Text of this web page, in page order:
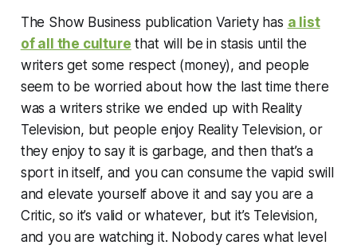
The Show Business publication Varietyhas a list
of all the culture that will be in stasis until the
writers get some respect (money), and people
seem to be worried about how the last time there
was a writers strike we ended up with Reality
Television, but people enjoy Reality Television, or
they enjoy to say it is garbage, and then that’s a
sport in itself, and you can consume the vapid swill
and elevate yourself above it and say you are a
Critic, so it’s valid or whatever, but it’s Television,
and you are watching it. Nobody cares what level